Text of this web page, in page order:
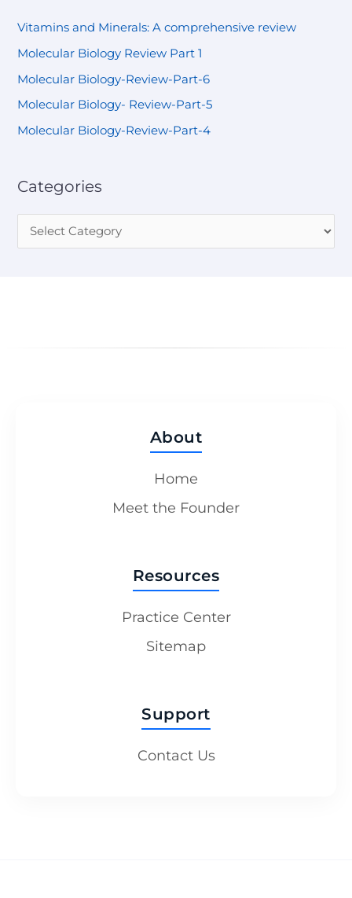
Vitamins and Minerals: A comprehensive review
Molecular Biology Review Part 1
Molecular Biology-Review-Part-6
Molecular Biology- Review-Part-5
Molecular Biology-Review-Part-4
Categories
About
Home
Meet the Founder
Resources
Practice Center
Sitemap
Support
Contact Us